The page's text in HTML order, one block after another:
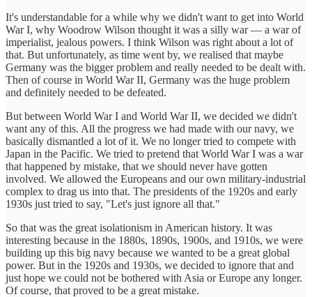
It's understandable for a while why we didn't want to get into World
War I, why Woodrow Wilson thought it was a silly war — a war of
imperialist, jealous powers. I think Wilson was right about a lot of
that. But unfortunately, as time went by, we realised that maybe
Germany was the bigger problem and really needed to be dealt with.
Then of course in World War II, Germany was the huge problem
and definitely needed to be defeated.
But between World War I and World War II, we decided we didn't
want any of this. All the progress we had made with our navy, we
basically dismantled a lot of it. We no longer tried to compete with
Japan in the Pacific. We tried to pretend that World War I was a war
that happened by mistake, that we should never have gotten
involved. We allowed the Europeans and our own military-industrial
complex to drag us into that. The presidents of the 1920s and early
1930s just tried to say, "Let's just ignore all that."
So that was the great isolationism in American history. It was
interesting because in the 1880s, 1890s, 1900s, and 1910s, we were
building up this big navy because we wanted to be a great global
power. But in the 1920s and 1930s, we decided to ignore that and
just hope we could not be bothered with Asia or Europe any longer.
Of course, that proved to be a great mistake.